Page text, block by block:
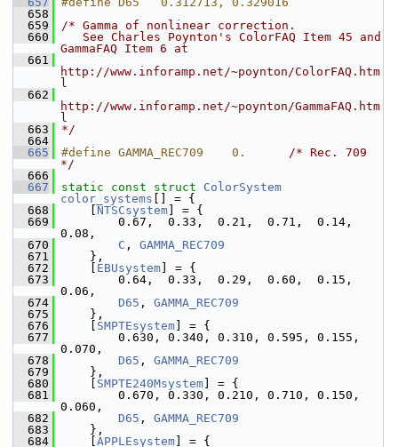
  658
  659
/* Gamma of nonlinear correction.
  660
   See Charles Poynton's ColorFAQ Item 45 and
GammaFAQ Item 6 at
  661
http://www.inforamp.net/~poynton/ColorFAQ.htm
l
  662
http://www.inforamp.net/~poynton/GammaFAQ.htm
l
  663
*/
  664
  665
#define GAMMA_REC709    0. /* Rec. 709
*/
  666
  667
static const struct ColorSystem
color_systems [] = {
  668
NTSCsystem ] = {
  669
0.67,  0.33,  0.21,  0.71,  0.14,
0.08,
  670
C , GAMMA_REC709
  671
},
  672
EBUsystem ] = {
  673
0.64,  0.33,  0.29,  0.60,  0.15,
0.06,
  674
D65 , GAMMA_REC709
  675
},
  676
SMPTEsystem ] = {
  677
0.630, 0.340, 0.310, 0.595, 0.155,
0.070,
  678
D65 , GAMMA_REC709
  679
},
  680
SMPTE240Msystem ] = {
  681
0.670, 0.330, 0.210, 0.710, 0.150,
0.060,
  682
D65 , GAMMA_REC709
  683
},
  684
APPLEsystem ] = {